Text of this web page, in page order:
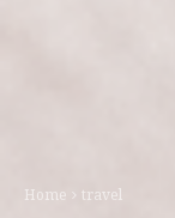
Home travel